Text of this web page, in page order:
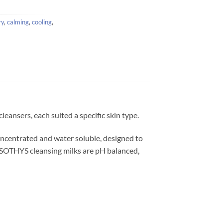
, calming, cooling,
each suited a specific skin type.
and water soluble, designed to
cleansing milks are pH balanced,